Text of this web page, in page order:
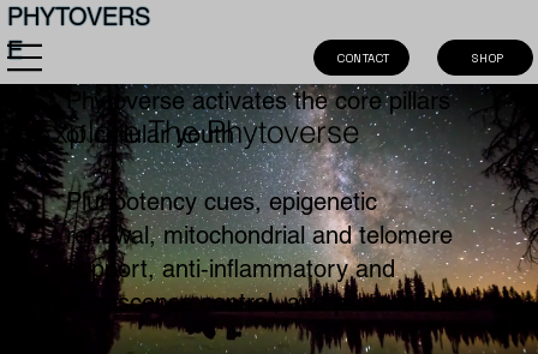
PHYTOVERS
E
CONTACT SHOP
Explore The Phytoverse
Phytoverse activates the core pillars
of cellular youth
Pluripotency cues, epigenetic
renewal, mitochondrial and telomere
support, anti‑inflammatory and
senescence control, and proteostasis